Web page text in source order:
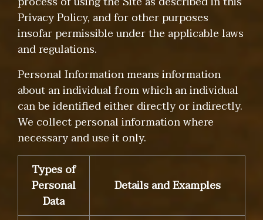
Privacy Policy, and for other purposes
insofar permissible under the applicable laws
and regulations.
Personal Information means information
about an individual from which an individual
can be identified either directly or indirectly.
We collect personal information where
necessary and use it only.
Types of
Personal
Data
Details and Examples